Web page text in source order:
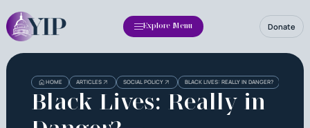
Explore Menu Donate
HOME ARTICLES SOCIAL POLICY BLACK LIVES: REALLY IN DANGER?
Black Lives: Really in